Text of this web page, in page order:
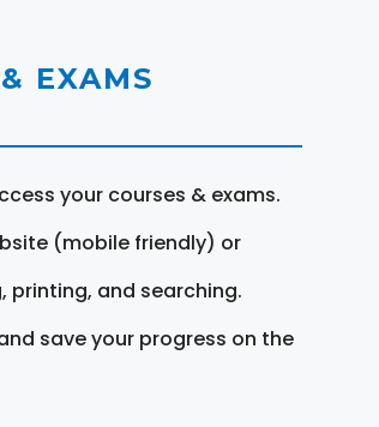
EXAMS
your courses & exams.
(mobile friendly) or
printing, and searching.
save your progress on the